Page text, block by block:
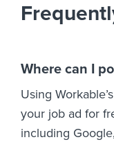
Where can I
Using
your job ad for
including